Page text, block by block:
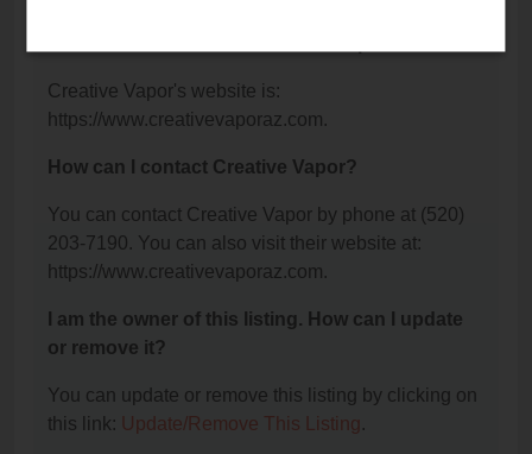
Creative Vapor's website is:
https://www.creativevaporaz.com.
How can I contact Creative Vapor?
You can contact Creative Vapor by phone at (520)
203-7190. You can also visit their website at:
https://www.creativevaporaz.com.
I am the owner of this listing. How can I update
or remove it?
You can update or remove this listing by clicking on
this link: Update/Remove This Listing.